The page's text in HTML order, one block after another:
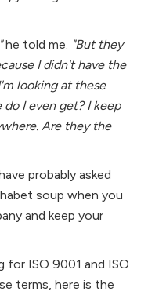
he told me. "But they
I didn't have the
looking at these
do I even get? I keep
Are they the
probably asked
soup when you
and keep your
for ISO 9001 and ISO
terms, here is the